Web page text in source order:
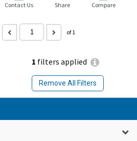
1 filters applied
Remove All Filters
Contact Us Share Compare
of 1